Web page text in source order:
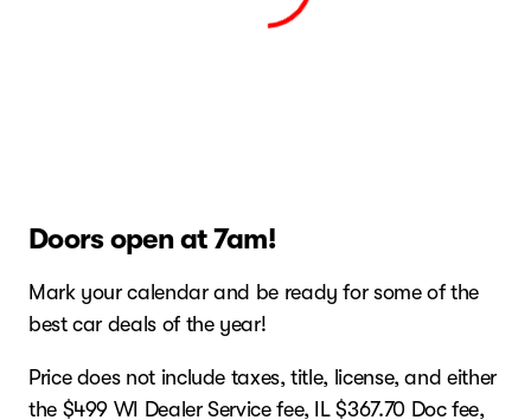
Doors open at 7am!
Mark your calendar and be ready for some of the
best car deals of the year!
Price does not include taxes, title, license, and either
the $499 WI Dealer Service fee, IL $367.70 Doc fee,